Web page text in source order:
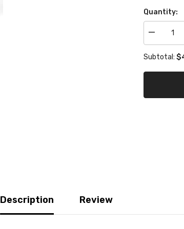
Quantity:
Decrease
quantity
Mojo
W
Set
Subtotal:
Description Review